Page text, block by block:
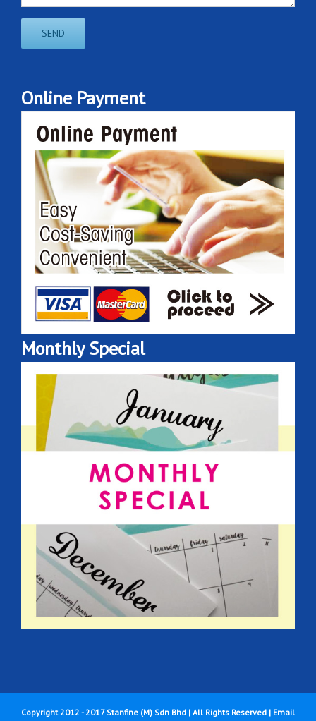
Online Payment
Monthly Special
Copyright 2012 - 2017 Stanfine (M) Sdn Bhd | All Rights Reserved | Email